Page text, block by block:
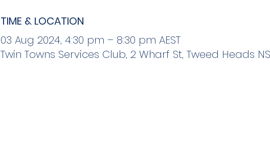
TIME & LOCATION
03 Aug 2024, 4:30 pm – 8:30 pm AEST
Twin Towns Services Club, 2 Wharf St, Tweed Heads